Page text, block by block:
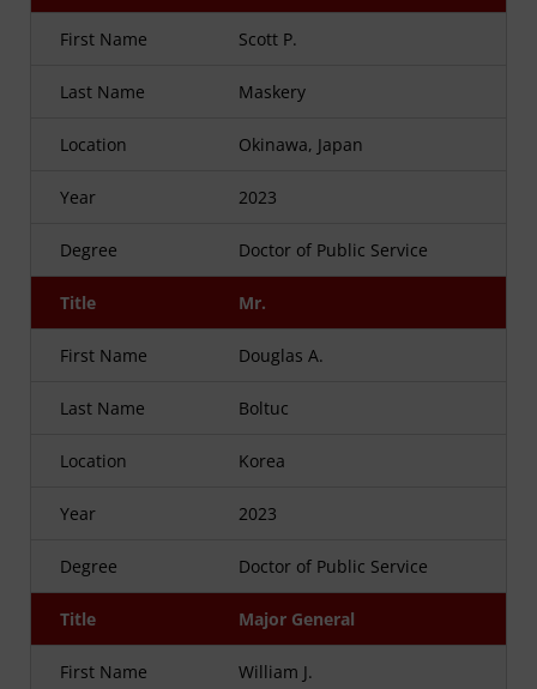
First Name Scott P.
Last Name Maskery
Location Okinawa, Japan
Year 2023
Degree Doctor of Public Service
Title Mr.
First Name Douglas A.
Last Name Boltuc
Location Korea
Year 2023
Degree Doctor of Public Service
Title Major General
First Name William J.